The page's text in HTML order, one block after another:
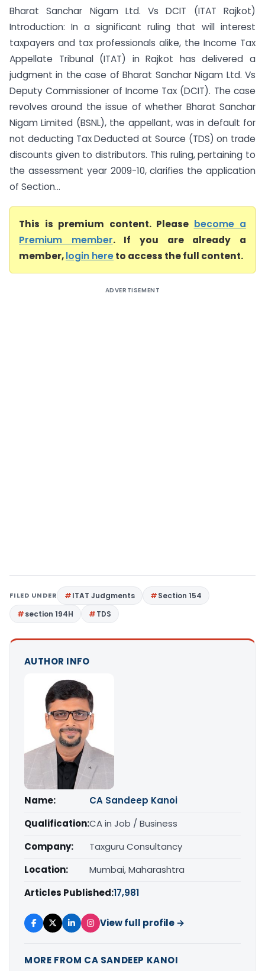
Bharat Sanchar Nigam Ltd. Vs DCIT (ITAT Rajkot)
Introduction: In a significant ruling that will interest
taxpayers and tax professionals alike, the Income Tax
Appellate Tribunal (ITAT) in Rajkot has delivered a
judgment in the case of Bharat Sanchar Nigam Ltd. Vs
Deputy Commissioner of Income Tax (DCIT). The case
revolves around the issue of whether Bharat Sanchar
Nigam Limited (BSNL), the appellant, was in default for
not deducting Tax Deducted at Source (TDS) on trade
discounts given to distributors. This ruling, pertaining to
the assessment year 2009-10, clarifies the application
of Section...
This is premium content. Please become a
Premium member. If you are already a
member,login hereto access the full content.
ADVERTISEMENT
FILED UNDER ITAT Judgments
Section 154
section 194H
TDS
AUTHOR INFO
Name:
CA Sandeep Kanoi
Qualification:CA in Job / Business
Company:
Taxguru Consultancy
Location:
Mumbai, Maharashtra
Articles Published:17,981
View full profile →
MORE FROM CA SANDEEP KANOI